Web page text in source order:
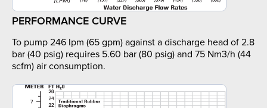
PERFORMANCE CURVE
To pump 246 lpm (65 gpm) against a discharge head of 2.8
bar (40 psig) requires 5.60 bar (80 psig) and 75 Nm3/h (44
scfm) air consumption.